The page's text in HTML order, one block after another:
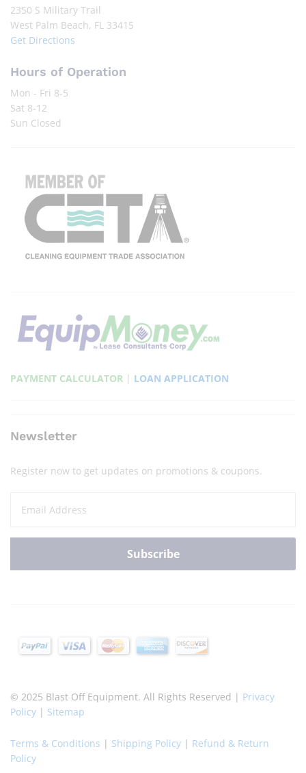
2350 S Military Trail
West Palm Beach, FL 33415
Get Directions
Hours of Operation
Mon - Fri 8-5
Sat 8-12
Sun Closed
PAYMENT CALCULATOR | LOAN APPLICATION
Newsletter
Register now to get updates on promotions & coupons.
© 2025 Blast Off Equipment. All Rights Reserved | Privacy
Policy | Sitemap
Terms & Conditions | Shipping Policy | Refund & Return
Policy